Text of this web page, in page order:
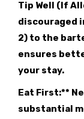
Tip Well (If
discouraged
2) to the
ensures
your stay.
Eat First:**
substantial